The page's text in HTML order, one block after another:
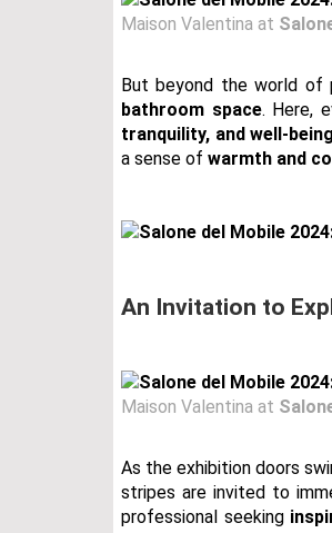
Maison Valentina at
But beyond the world of
bathroom space. Here,
tranquility, and well-
a sense of warmth and
An Invitation to
Maison Valentina at
As the exhibition doors
stripes are invited to
professional seeking